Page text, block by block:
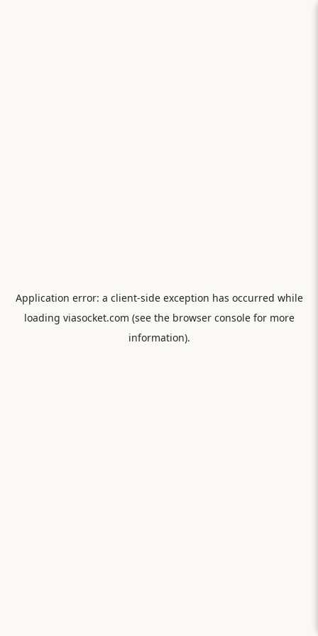
Application error: a client-side exception has occurred while
loading viasocket.com (see the browser consolefor more
information).